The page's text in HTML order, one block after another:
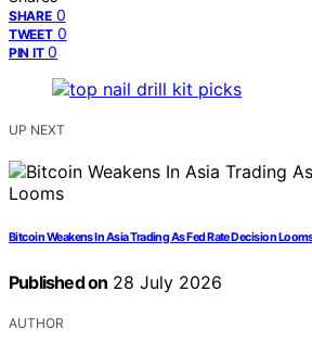
SHARE 0
TWEET 0
PIN IT 0
UP NEXT
Bitcoin Weakens In Asia Trading As Fed Rate Decision
Published on 28 July 2026
AUTHOR